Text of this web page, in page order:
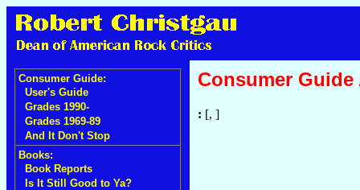
Consumer Guide:
User's Guide
Grades 1990-
Grades 1969-89
And It Don't Stop
Books:
Book Reports
Is It Still Good to Ya?
Consumer Guide
: [, ]